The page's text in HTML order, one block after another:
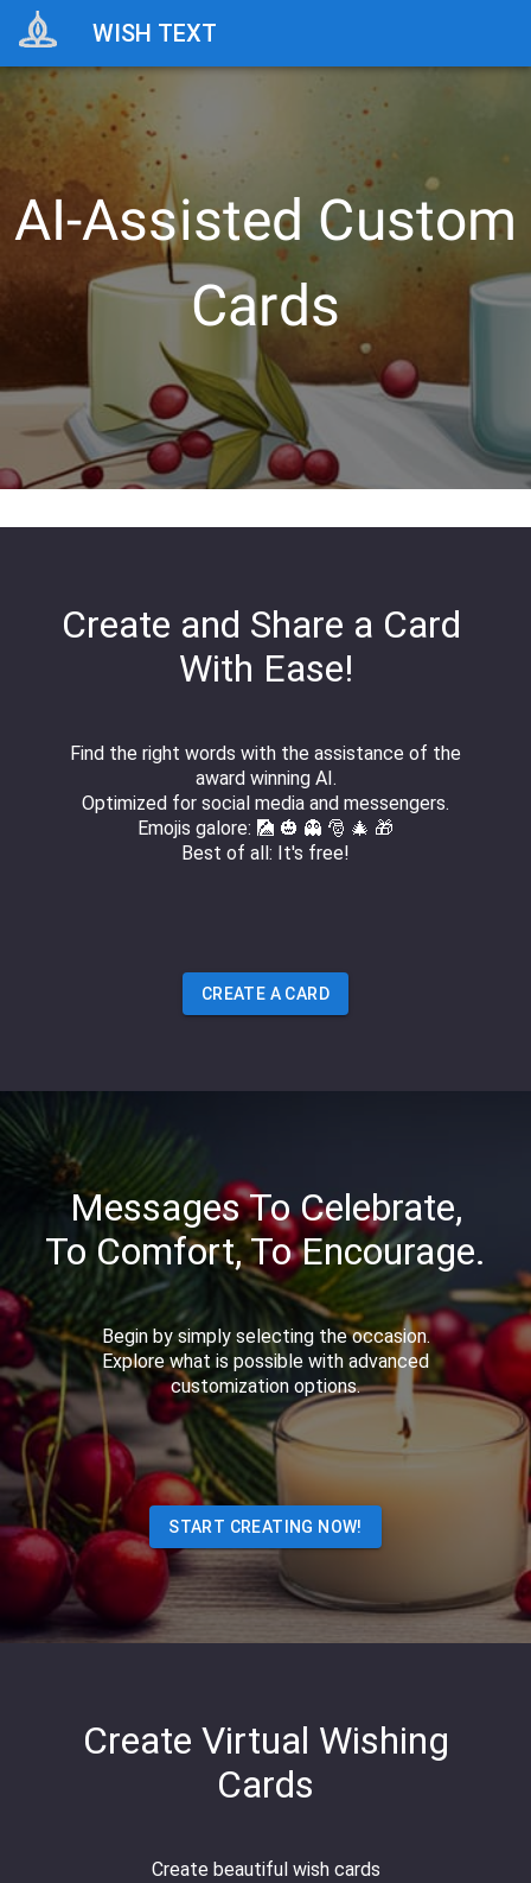
WISH TEXT
AI-Assisted Custom
Cards
Create and Share a Card
With Ease!
Find the right words with the assistance of the
award winning AI.
Optimized for social media and messengers.
Emojis galore: 🎑 🎃 👻 🎅 🎄 🎁
Best of all: It's free!
CREATE A CARD
Messages To Celebrate,
To Comfort, To Encourage.
Begin by simply selecting the occasion.
Explore what is possible with advanced
customization options.
START CREATING NOW!
Create Virtual Wishing
Cards
Create beautiful wish cards